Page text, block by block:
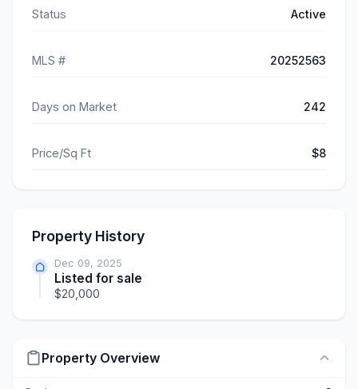
Status Active
MLS # 20252563
Days on Market 242
Price/Sq Ft $8
Property History
Dec 09, 2025
Listed for sale
$20,000
Property Overview